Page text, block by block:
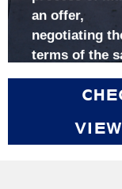
process of
an offer,
negotiating
terms of the
potential
inspected,
repaired, and
looking after
your best
interests
mind, knowing
details of your